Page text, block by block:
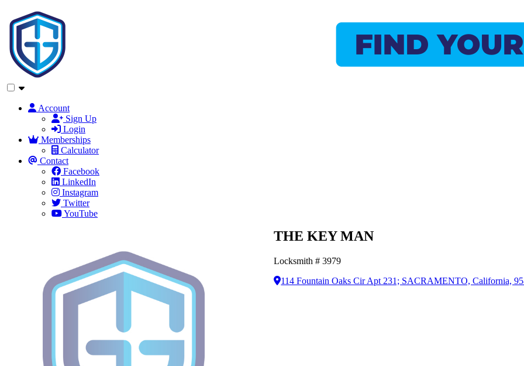
Account
Sign Up
Login
Memberships
Calculator
Contact
Facebook
LinkedIn
Instagram
Twitter
YouTube
THE KEY MAN
Locksmith # 3979
114 Fountain Oaks Cir Apt 231; SACRAMENTO, California,